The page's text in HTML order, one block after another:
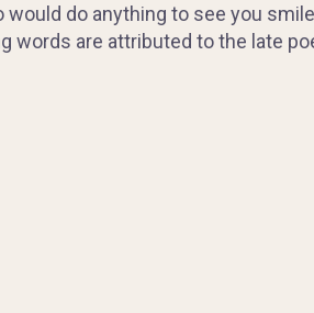
do anything to see you
words are attributed to the late